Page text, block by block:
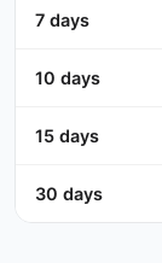
7 days
10 days
15 days
30 days